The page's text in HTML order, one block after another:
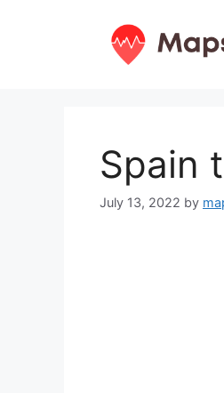
Spain
July 13, 2022 by